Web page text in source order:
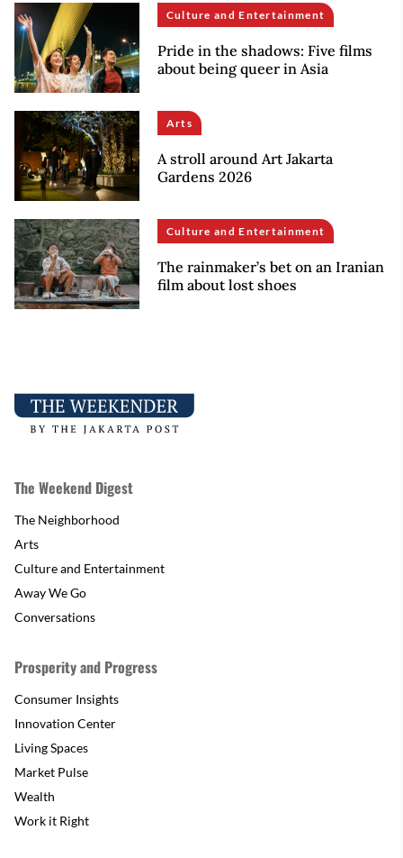
Culture and Entertainment
Pride in the shadows: Five films
about being queer in Asia
Arts
A stroll around Art Jakarta
Gardens 2026
Culture and Entertainment
The rainmaker’s bet on an Iranian
film about lost shoes
The Weekend Digest
The Neighborhood
Arts
Culture and Entertainment
Away We Go
Conversations
Prosperity and Progress
Consumer Insights
Innovation Center
Living Spaces
Market Pulse
Wealth
Work it Right